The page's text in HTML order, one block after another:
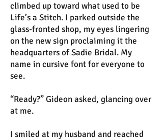
climbed up toward what used to be
Life’s a Stitch. I parked outside the
glass-fronted shop, my eyes lingering
on the new sign proclaiming it the
headquarters of Sadie Bridal. My
name in cursive font for everyone to
see.
“Ready?” Gideon asked, glancing over
at me.
I smiled at my husband and reached